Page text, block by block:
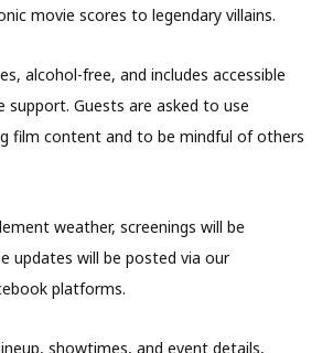
movie scores to legendary villains.
alcohol-free, and includes accessible
support. Guests are asked to use
film content and to be mindful of others
weather, screenings will be
updates will be posted via our
platforms.
showtimes, and event details,